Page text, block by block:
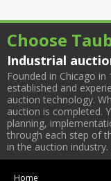
Choose
Industrial
Founded in Chicago
established and
auction technology.
auction is completed.
planning,
through each step of
in the auction industry.
Home